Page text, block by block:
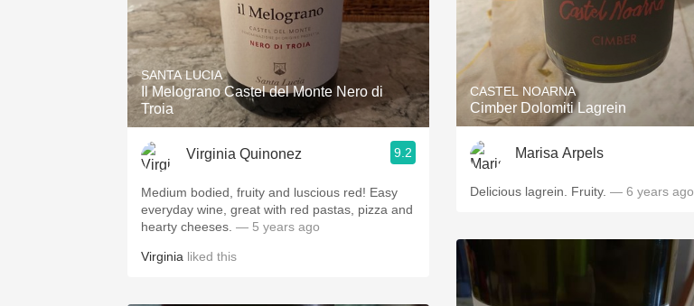
SANTA LUCIA
Il Melograno Castel del Monte Nero di
Troia
Virginia Quinonez 9.2
Medium bodied, fruity and luscious red! Easy
everyday wine, great with red pastas, pizza and
hearty cheeses. — 5 years ago
Virginia liked this
CASTEL NOARNA
Cimber Dolomiti Lagrein
Marisa Arpels
Delicious lagrein. Fruity. — 6 years ago